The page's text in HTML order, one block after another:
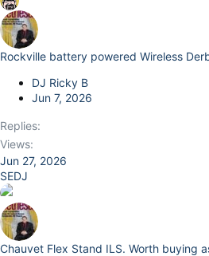
Rockville battery powered Wireless
DJ Ricky B
Jun 7, 2026
Replies
Views
Jun 27, 2026
SEDJ
Chauvet Flex Stand ILS. Worth buying